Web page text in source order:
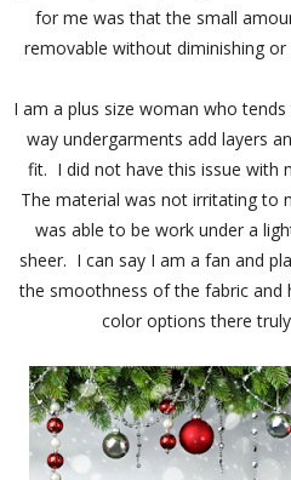
for me was that the small
removable without diminishing
I am a plus size woman who
way undergarments add layers
fit. I did not have this issue with
The material was not irritating to
was able to be work under a
sheer. I can say I am a fan and
the smoothness of the fabric and
color options there